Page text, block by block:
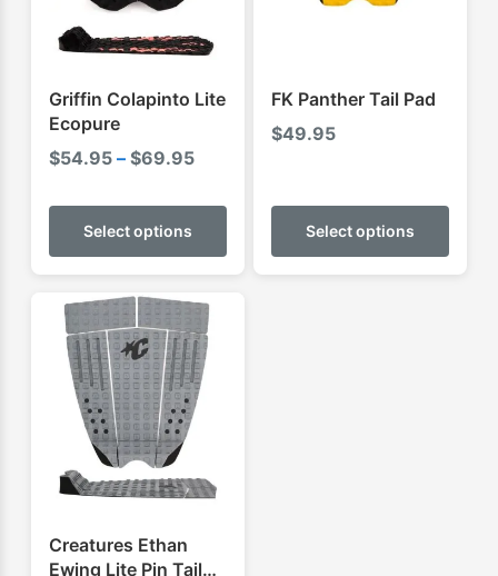
Griffin Colapinto Lite
Ecopure
$54.95 – $69.95Price
$54.95
Select options
This
has
FK Panther Tail Pad
$49.95
Select options
This
has
Creatures Ethan
Ewing Lite Pin Tail